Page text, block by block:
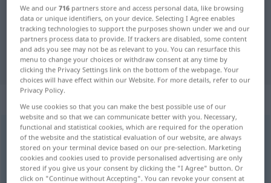
English-German translation for
"mountainside"
"mountainside" German translation
„mountainside“
mountainsides
Overview of all translations
(For more details, click/tap on the translation)
We and our716 partners store and access personal data, like browsing
data or unique identifiers, on your device. Selecting I Agree enables
tracking technologies to support the purposes shown under we and our
partners process data to provide. If trackers are disabled, some content
and ads you see may not be as relevant to you. You can resurface this
menu to change your choices or withdraw consent at any time by
clicking the Privacy Settings link on the bottom of the webpage. Your
choices will have effect within our Website. For more details, refer to our
Privacy Policy.
We use cookies so that you can make the best possible use of our
website and so that we can communicate better with you. Necessary,
functional and statistical cookies, which are required for the operation
of the website and the statistical evaluation of our website, are always
stored on your terminal device based on our pre-selection. Marketing
cookies and cookies used to provide personalised advertising are only
stored if you give us your consent by clicking the "I Agree" button. Or
click on "Continue without Accepting". You can revoke your consent at